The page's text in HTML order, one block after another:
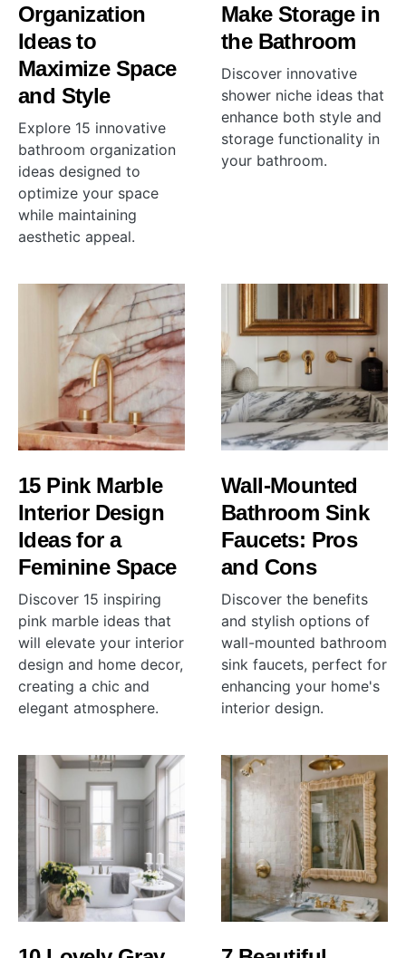
Organization
Ideas to
Maximize Space
and Style
Explore 15 innovative
bathroom organization
ideas designed to
optimize your space
while maintaining
aesthetic appeal.
Make Storage in
the Bathroom
Discover innovative
shower niche ideas that
enhance both style and
storage functionality in
your bathroom.
15 Pink Marble
Interior Design
Ideas for a
Feminine Space
Discover 15 inspiring
pink marble ideas that
will elevate your interior
design and home decor,
creating a chic and
elegant atmosphere.
Wall-Mounted
Bathroom Sink
Faucets: Pros
and Cons
Discover the benefits
and stylish options of
wall-mounted bathroom
sink faucets, perfect for
enhancing your home's
interior design.